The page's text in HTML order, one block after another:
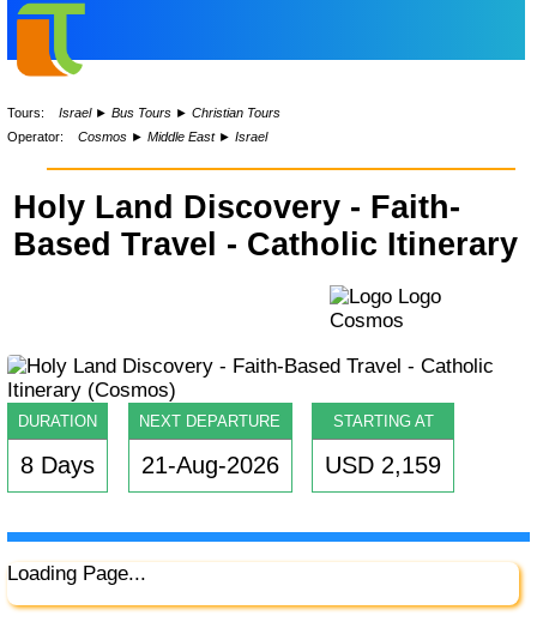
Tours: Israel► Bus Tours► Christian Tours
Operator:
Cosmos► Middle East► Israel
Holy Land Discovery - Faith-
Based Travel - Catholic Itinerary
DURATION
8 Days
NEXT DEPARTURE
21-Aug-2026
STARTING AT
USD 2,159
Loading Page...